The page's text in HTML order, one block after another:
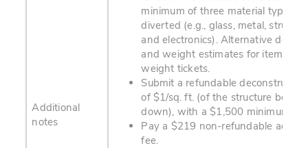
Additional
notes
minimum of three material types
diverted (e.g., glass, metal,
and electronics). Alternative
and weight estimates for items
weight tickets.
Submit a refundable
of $1/sq. ft. (of the structure being
down), with a $1,500 minimum.
Pay a $219 non-refundable
fee.